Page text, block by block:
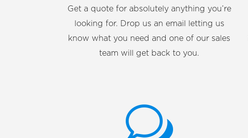
Get a quote for absolutely anything you’re
looking for. Drop us an email letting us
know what you need and one of our sales
team will get back to you.
w